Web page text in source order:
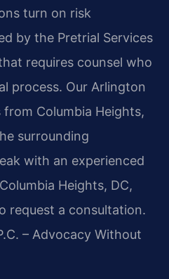
turn on risk
by the Pretrial Services
requires counsel who
process. Our Arlington
Columbia Heights,
surrounding
with an experienced
Heights, DC,
request a consultation.
– Advocacy Without